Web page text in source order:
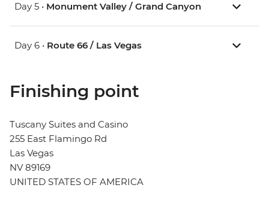
Day 5 • Monument Valley / Grand Canyon
Day 6 • Route 66 / Las Vegas
Finishing point
Tuscany Suites and Casino
255 East Flamingo Rd
Las Vegas
NV 89169
UNITED STATES OF AMERICA